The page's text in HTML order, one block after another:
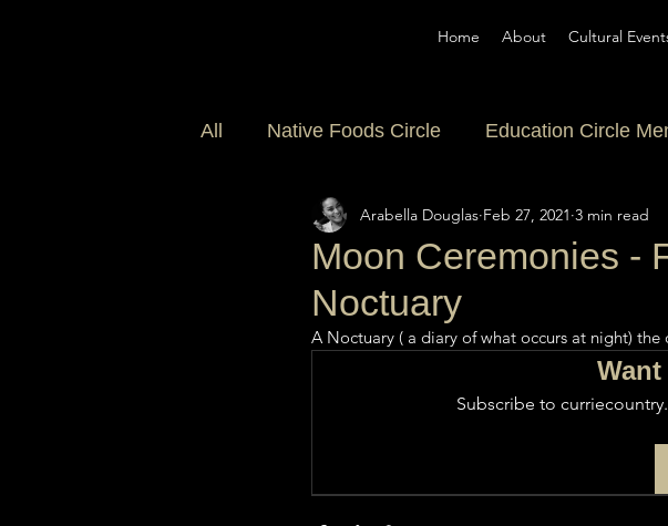
Home About Cultural
All Native Foods Circle Education Circle
Community
Moon Ceremonies -
Noctuary
Arabella Douglas Feb 27, 2021 3 min read
A Noctuary ( a diary of what occurs at night)
Subscribe to